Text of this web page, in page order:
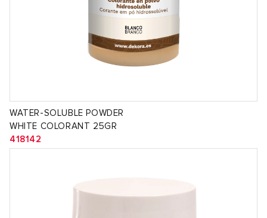
WATER-SOLUBLE POWDER
WHITE COLORANT 25GR
418142